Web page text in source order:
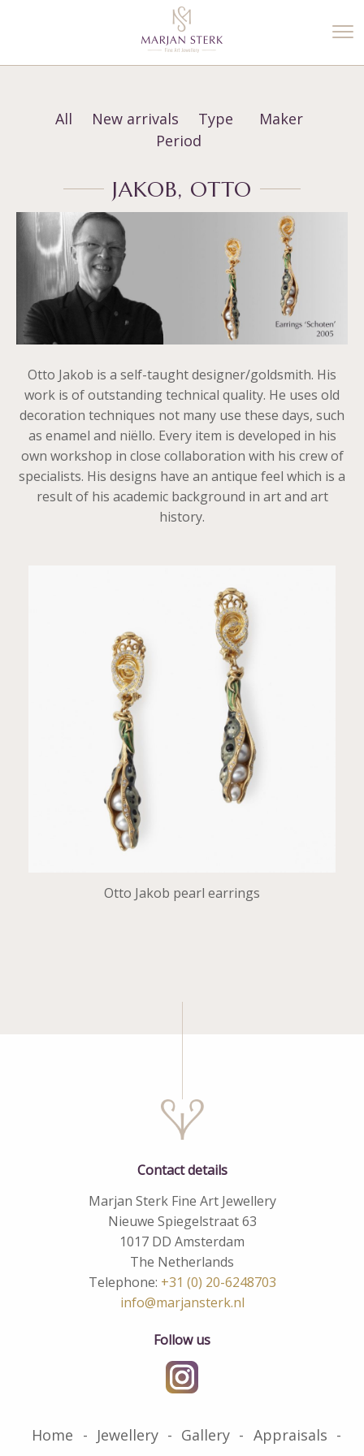
All New arrivals Type
Maker
Period
JAKOB, OTTO
Otto Jakob is a self-taught designer/goldsmith. His
work is of outstanding technical quality. He uses old
decoration techniques not many use these days, such
as enamel and niëllo. Every item is developed in his
own workshop in close collaboration with his crew of
specialists. His designs have an antique feel which is a
result of his academic background in art and art
history.
Otto Jakob pearl earrings
Contact details
Marjan Sterk Fine Art Jewellery
Nieuwe Spiegelstraat 63
1017 DD Amsterdam
The Netherlands
Telephone: +31 (0) 20-6248703
info@marjansterk.nl
Follow us
Home Jewellery Gallery Appraisals